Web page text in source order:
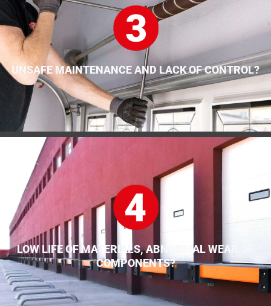
UNSAFE MAINTENANCE AND LACK OF CONTROL?
LOW LIFE OF MATERIALS, ABNORMAL WEAR OF
COMPONENTS?